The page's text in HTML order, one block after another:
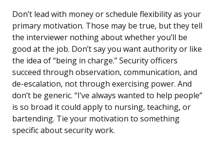
Don’t lead with money or schedule flexibility as your
primary motivation. Those may be true, but they tell
the interviewer nothing about whether you’ll be
good at the job. Don’t say you want authority or like
the idea of “being in charge.” Security officers
succeed through observation, communication, and
de-escalation, not through exercising power. And
don’t be generic. “I’ve always wanted to help people”
is so broad it could apply to nursing, teaching, or
bartending. Tie your motivation to something
specific about security work.